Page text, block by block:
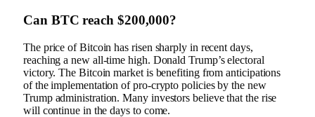
Can BTC reach $200,000?
The price of Bitcoin has risen sharply in recent days,
reaching a new all-time high. Donald Trump’s electoral
victory. The Bitcoin market is benefiting from anticipations
of the implementation of pro-crypto policies by the new
Trump administration. Many investors believe that the rise
will continue in the days to come.